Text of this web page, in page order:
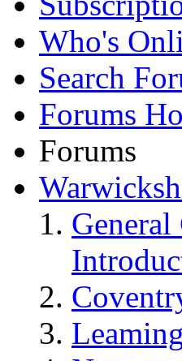
Who's
Search
Forums
Forums